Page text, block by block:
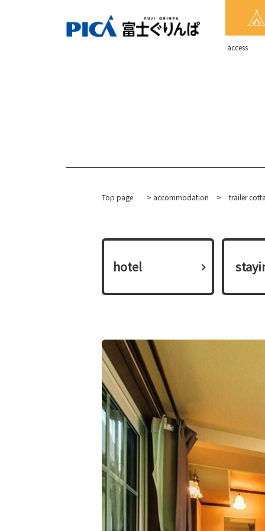
​ ​access​ ​
Top page > accommodation > trailer
hotel